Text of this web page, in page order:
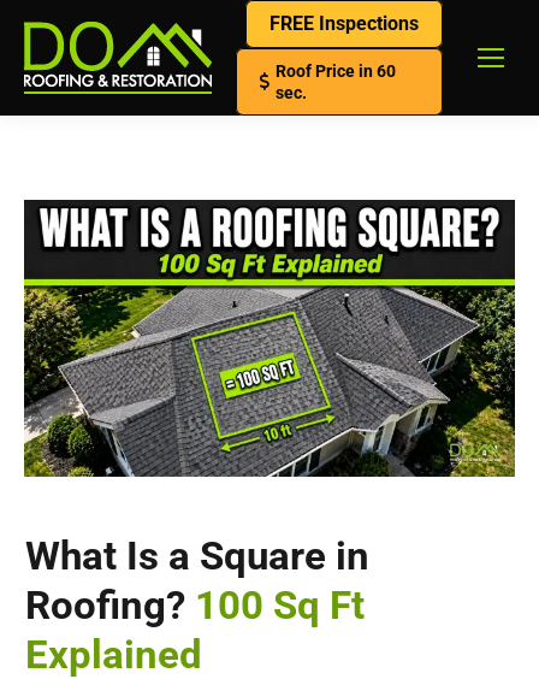
FREE Inspections
Roof Price in 60
sec.
What Is a Square in
Roofing? 100 Sq Ft
Explained